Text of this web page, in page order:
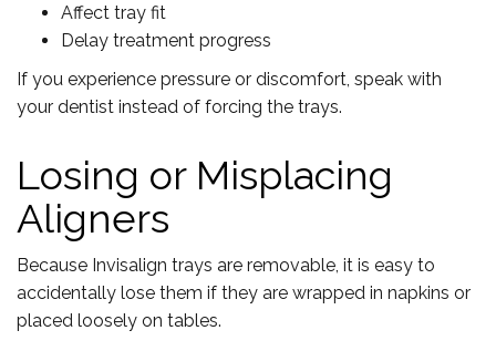
Affect tray fit
Delay treatment progress
If you experience pressure or discomfort, speak with
your dentist instead of forcing the trays.
Losing or Misplacing
Aligners
Because Invisalign trays are removable, it is easy to
accidentally lose them if they are wrapped in napkins or
placed loosely on tables.